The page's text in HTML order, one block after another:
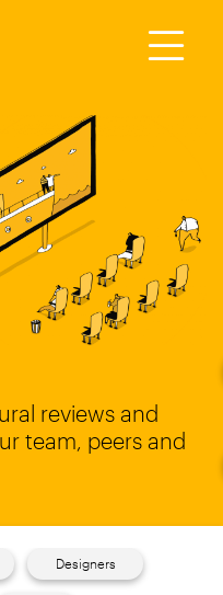
reviews and
team, peers and
Designers